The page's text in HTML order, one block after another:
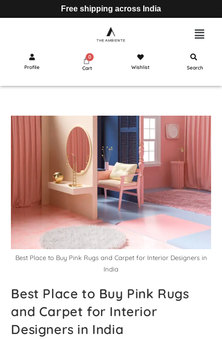
Free shipping across India
Profile Cart Wishlist Search
Best Place to Buy Pink Rugs and Carpet for Interior Designers in
India
Best Place to Buy Pink Rugs
and Carpet for Interior
Designers in India